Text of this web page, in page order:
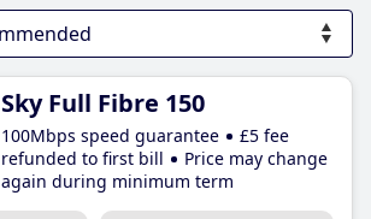
Sky Full Fibre 150
100Mbps speed guarantee
£5 fee
refunded to first bill
Price may change
again during minimum term